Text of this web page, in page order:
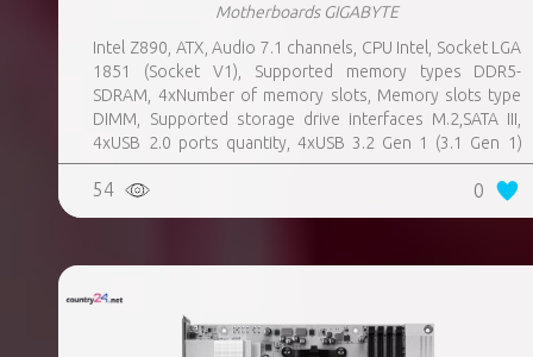
Motherboards GIGABYTE
Intel Z890, ATX, Audio 7.1 channels, CPU Intel, Socket LGA
1851 (Socket V1), Supported memory types DDR5-
SDRAM, 4xNumber of memory slots, Memory slots type
DIMM, Supported storage drive interfaces M.2,SATA III,
4xUSB 2.0 ports quantity, 4xUSB 3.2 Gen 1 (3.1 Gen 1)
Type-A ports quantity, 1xUSB 3.2 Gen 2 (3.1 Gen 2) Type-A
ports quantity, 1xEthernet LAN (RJ-45) ports, 1xHDMI
ports quantity, 2xThunderbolt ports quantity, Wi-Fi Yes,
54 0